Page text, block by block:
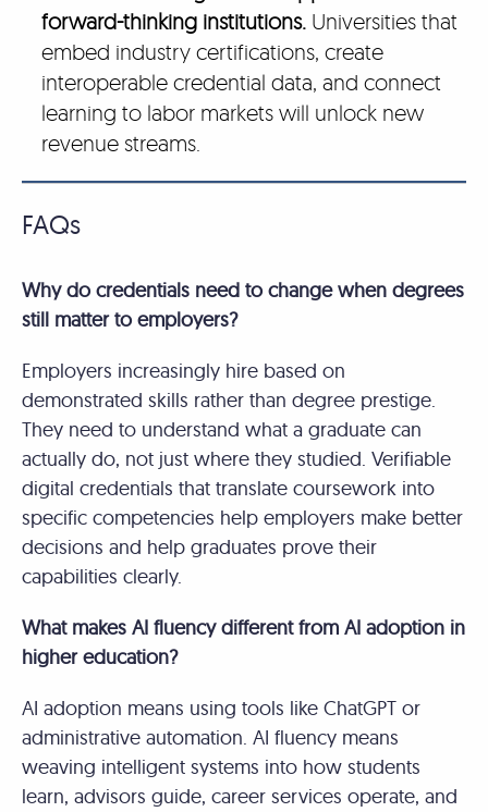
forward-thinking institutions.Universities that
embed industry certifications, create
interoperable credential data, and connect
learning to labor markets will unlock new
revenue streams.
FAQs
Why do credentials need to change when degrees
still matter to employers?
Employers increasingly hire based on
demonstrated skills rather than degree prestige.
They need to understand what a graduate can
actually do, not just where they studied. Verifiable
digital credentials that translate coursework into
specific competencies help employers make better
decisions and help graduates prove their
capabilities clearly.
What makes AI fluency different from AI adoption in
higher education?
AI adoption means using tools like ChatGPT or
administrative automation. AI fluency means
weaving intelligent systems into how students
learn, advisors guide, career services operate, and